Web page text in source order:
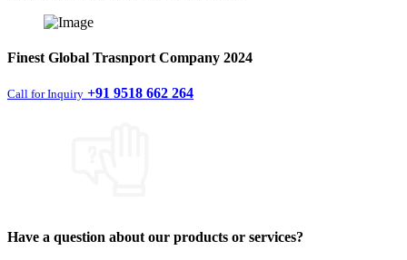
Finest Global Trasnport Company 2024
Call for Inquiry +91 9518 662 264
Have a question about our products or services?